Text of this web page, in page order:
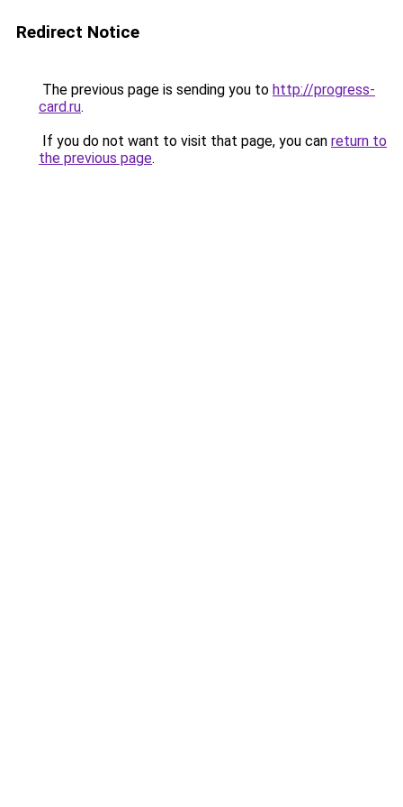
Redirect Notice
The previous page is sending you to http://progress-
card.ru.
If you do not want to visit that page, you can return to
the previous page.